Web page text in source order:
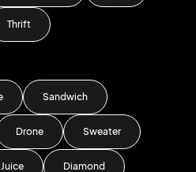
Thrift
Sandwich
Drone Sweater
Juice Diamond